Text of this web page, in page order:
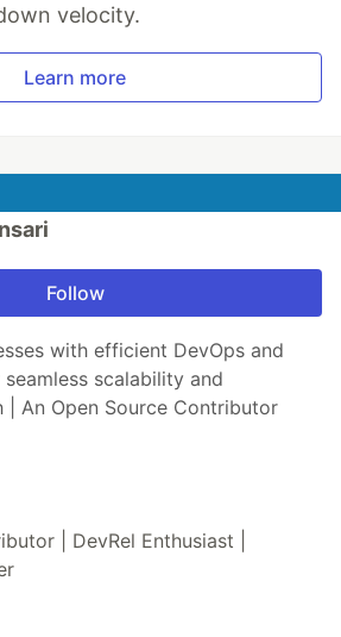
velocity.
Learn more
Follow
with efficient DevOps and
scalability and
An Open Source Contributor
| DevRel Enthusiast |